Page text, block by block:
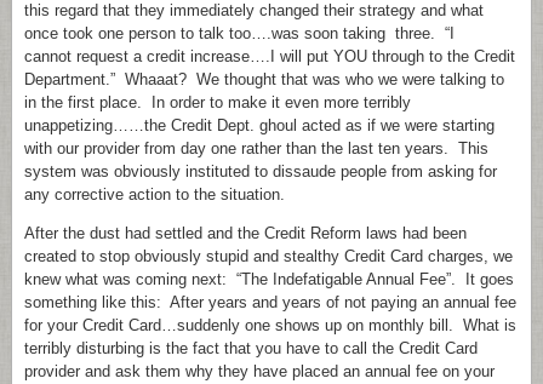
this regard that they immediately changed their strategy and what
once took one person to talk too….was soon taking three. “I
cannot request a credit increase….I will put YOU through to the Credit
Department.” Whaaat? We thought that was who we were talking to
in the first place. In order to make it even more terribly
unappetizing……the Credit Dept. ghoul acted as if we were starting
with our provider from day one rather than the last ten years. This
system was obviously instituted to dissaude people from asking for
any corrective action to the situation.
After the dust had settled and the Credit Reform laws had been
created to stop obviously stupid and stealthy Credit Card charges, we
knew what was coming next: “The Indefatigable Annual Fee”. It goes
something like this: After years and years of not paying an annual fee
for your Credit Card…suddenly one shows up on monthly bill. What is
terribly disturbing is the fact that you have to call the Credit Card
provider and ask them why they have placed an annual fee on your